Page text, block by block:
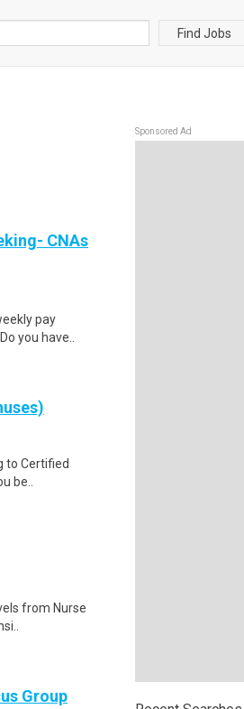
Find Jobs
CNAs
pay
you have..
to Certified
be..
from Nurse
Group
Sponsored Ad